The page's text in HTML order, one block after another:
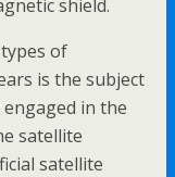
shield.
of
is the subject
in the
satellite
satellite